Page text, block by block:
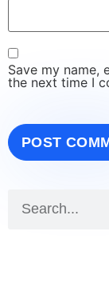
Save my name,
the next time I